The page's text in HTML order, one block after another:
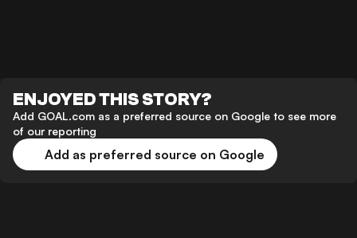
ENJOYED THIS STORY?
Add GOAL.com as a preferred source on Google to see more
of our reporting
Add as preferred source on Google